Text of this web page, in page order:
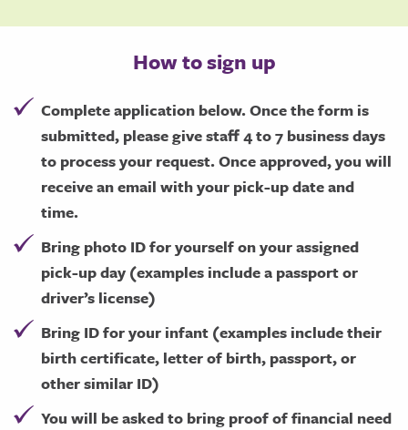
How to sign up
Complete application below. Once the form is
submitted, please give staff 4 to 7 business days
to process your request. Once approved, you will
receive an email with your pick-up date and
time.
Bring photo ID for yourself on your assigned
pick-up day (examples include a passport or
driver’s license)
Bring ID for your infant (examples include their
birth certificate, letter of birth, passport, or
other similar ID)
You will be asked to bring proof of financial need